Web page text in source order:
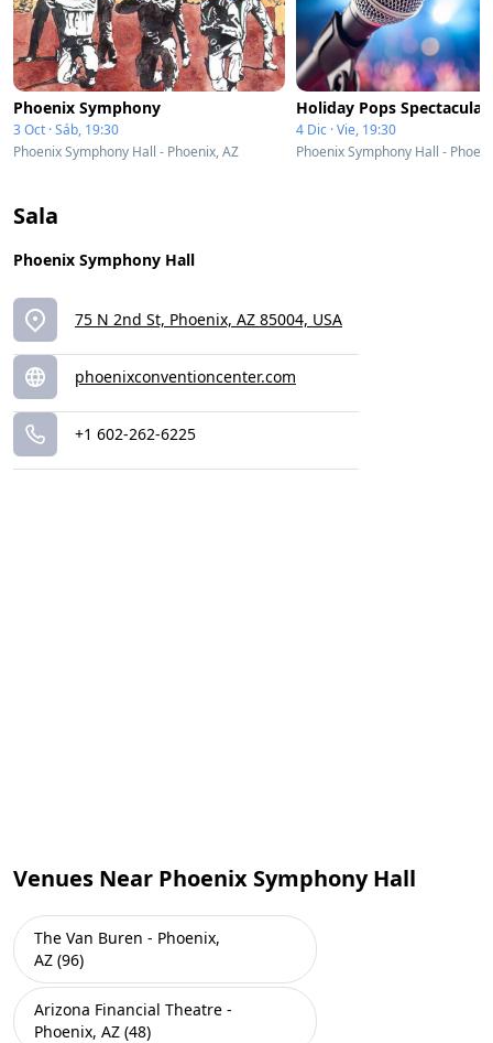
Phoenix Symphony
3 Oct · Sáb, 19:30
Phoenix Symphony Hall - Phoenix, AZ
Holiday Pops Spectacular
4 Dic · Vie, 19:30
Phoenix Symphony Hall -
Sala
Phoenix Symphony Hall
75 N 2nd St, Phoenix, AZ 85004, USA
phoenixconventioncenter.com
+1 602-262-6225
Venues Near Phoenix Symphony Hall
The Van Buren - Phoenix,
AZ (96)
Arizona Financial Theatre -
Phoenix, AZ (48)